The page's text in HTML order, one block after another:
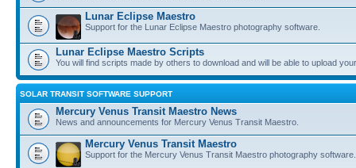
Lunar Eclipse Maestro
Support for the Lunar Eclipse Maestro photography software.
Lunar Eclipse Maestro Scripts
You will find scripts made by others to download and will be able to upload
SOLAR TRANSIT SOFTWARE SUPPORT
Mercury Venus Transit Maestro News
News and announcements for Mercury Venus Transit Maestro.
Mercury Venus Transit Maestro
Support for the Mercury Venus Transit Maestro photography software.